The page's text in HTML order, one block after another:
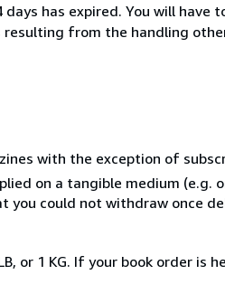
has expired. You will
from the handling
with the exception of
on a tangible medium (e.g.
could not withdraw once
or 1 KG. If your book order is